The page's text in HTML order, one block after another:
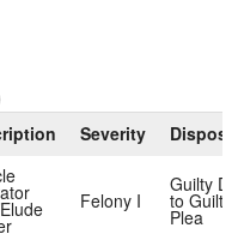
Severity
Felony I
Guilty
to Guilty
Plea